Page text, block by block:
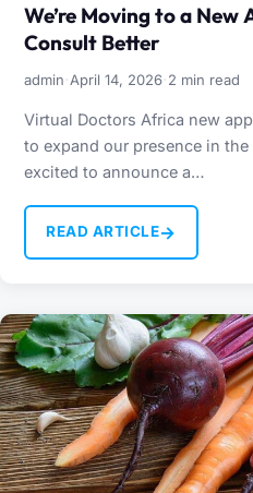
We’re Moving to a New
Consult Better
admin·April 14, 2026·2 min read
Virtual Doctors Africa new
to expand our presence in
excited to announce a…
READ ARTICLE→